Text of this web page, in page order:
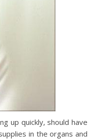
up quickly, should have
in the organs and